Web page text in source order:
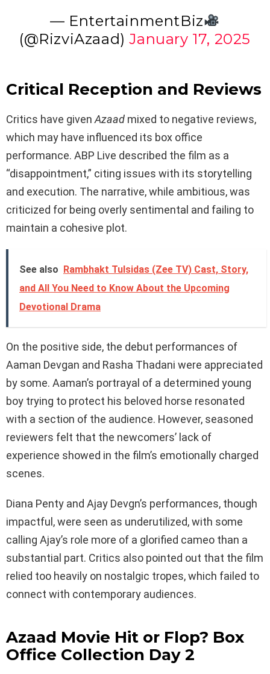
— EntertainmentBiz
(@RizviAzaad)January 17, 2025
Critical Reception and Reviews
Critics have given Azaad mixed to negative reviews,
which may have influenced its box office
performance. ABP Live described the film as a
“disappointment,” citing issues with its storytelling
and execution. The narrative, while ambitious, was
criticized for being overly sentimental and failing to
maintain a cohesive plot.
See also Rambhakt Tulsidas (Zee TV) Cast, Story,
and All You Need to Know About the Upcoming
Devotional Drama
On the positive side, the debut performances of
Aaman Devgan and Rasha Thadani were appreciated
by some. Aaman’s portrayal of a determined young
boy trying to protect his beloved horse resonated
with a section of the audience. However, seasoned
reviewers felt that the newcomers’ lack of
experience showed in the film’s emotionally charged
scenes.
Diana Penty and Ajay Devgn’s performances, though
impactful, were seen as underutilized, with some
calling Ajay’s role more of a glorified cameo than a
substantial part. Critics also pointed out that the film
relied too heavily on nostalgic tropes, which failed to
connect with contemporary audiences.
Azaad Movie Hit or Flop? Box
Office Collection Day 2